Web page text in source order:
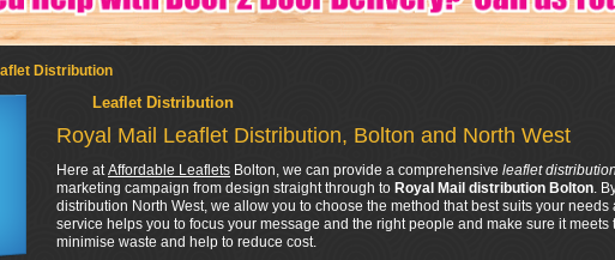
Distribution
Leaflet Distribution
Royal Mail Leaflet Distribution, Bolton and North West
Here atAffordable Leaflets Bolton, we can provide a comprehensive leaflet
marketing campaign from design straight through to Royal Mail distribution Bolton.
distribution North West, we allow you to choose the method that best suits your
service helps you to focus your message and the right people and make sure it
minimise waste and help to reduce cost.